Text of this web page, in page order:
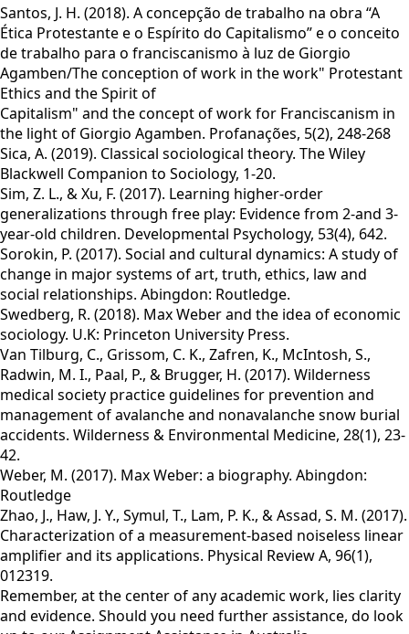
Santos, J. H. (2018). A concepção de trabalho na obra “A
Ética Protestante e o Espírito do Capitalismo” e o conceito
de trabalho para o franciscanismo à luz de Giorgio
Agamben/The conception of work in the work" Protestant
Ethics and the Spirit of
Capitalism" and the concept of work for Franciscanism in
the light of Giorgio Agamben. Profanações, 5(2), 248-268
Sica, A. (2019). Classical sociological theory. The Wiley
Blackwell Companion to Sociology, 1-20.
Sim, Z. L., & Xu, F. (2017). Learning higher-order
generalizations through free play: Evidence from 2-and 3-
year-old children. Developmental Psychology, 53(4), 642.
Sorokin, P. (2017). Social and cultural dynamics: A study of
change in major systems of art, truth, ethics, law and
social relationships. Abingdon: Routledge.
Swedberg, R. (2018). Max Weber and the idea of economic
sociology. U.K: Princeton University Press.
Van Tilburg, C., Grissom, C. K., Zafren, K., McIntosh, S.,
Radwin, M. I., Paal, P., & Brugger, H. (2017). Wilderness
medical society practice guidelines for prevention and
management of avalanche and nonavalanche snow burial
accidents. Wilderness & Environmental Medicine, 28(1), 23-
42.
Weber, M. (2017). Max Weber: a biography. Abingdon:
Routledge
Zhao, J., Haw, J. Y., Symul, T., Lam, P. K., & Assad, S. M. (2017).
Characterization of a measurement-based noiseless linear
amplifier and its applications. Physical Review A, 96(1),
012319.
Remember, at the center of any academic work, lies clarity
and evidence. Should you need further assistance, do look